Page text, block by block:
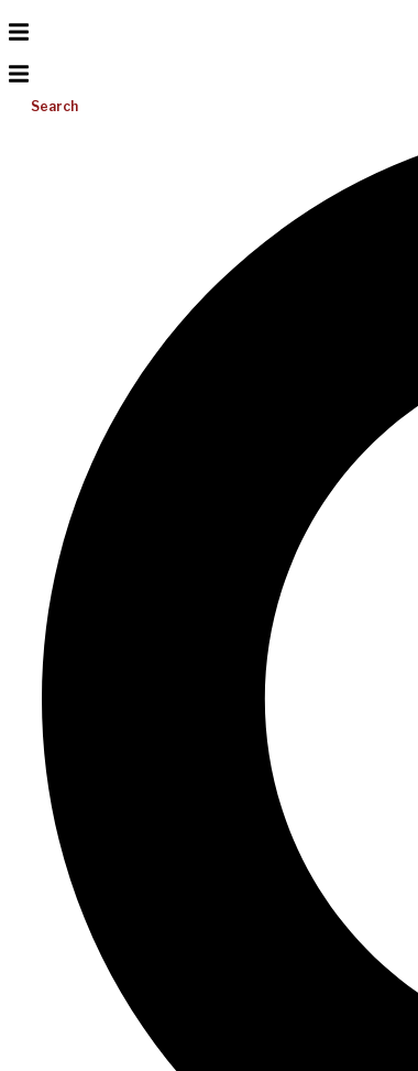
Search